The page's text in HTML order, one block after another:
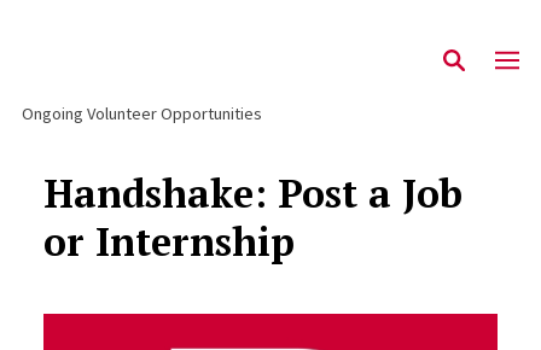
Ongoing Volunteer Opportunities
Handshake: Post a Job
or Internship